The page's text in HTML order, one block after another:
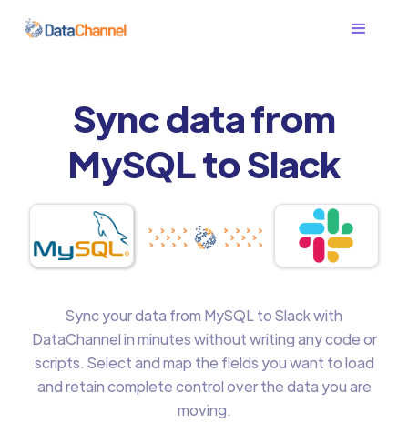
Sync data from
MySQL to Slack
Sync your data from MySQL to Slack with
DataChannel in minutes without writing any code or
scripts. Select and map the fields you want to load
and retain complete control over the data you are
moving.